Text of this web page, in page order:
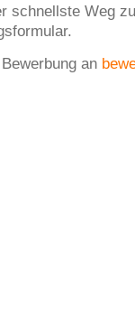
schnellste Weg
an